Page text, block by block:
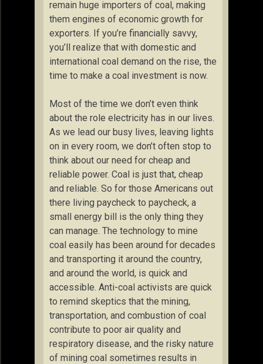
remain huge importers of coal, making
them engines of economic growth for
exporters. If you’re financially savvy,
you’ll realize that with domestic and
international coal demand on the rise, the
time to make a coal investment is now.
Most of the time we don’t even think
about the role electricity has in our lives.
As we lead our busy lives, leaving lights
on in every room, we don’t often stop to
think about our need for cheap and
reliable power. Coal is just that, cheap
and reliable. So for those Americans out
there living paycheck to paycheck, a
small energy bill is the only thing they
can manage. The technology to mine
coal easily has been around for decades
and transporting it around the country,
and around the world, is quick and
accessible. Anti-coal activists are quick
to remind skeptics that the mining,
transportation, and combustion of coal
contribute to poor air quality and
respiratory disease, and the risky nature
of mining coal sometimes results in